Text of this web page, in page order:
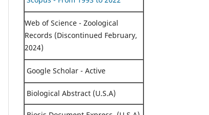
Web of Science - Zoological
Records (Discontinued February,
2024)
Google Scholar - Active
Biological Abstract (U.S.A)